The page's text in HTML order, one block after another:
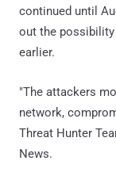
continued until
out the possibility
earlier.
"The attackers
network,
Threat Hunter
News.